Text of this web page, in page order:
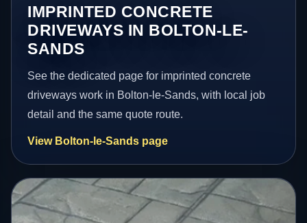
IMPRINTED CONCRETE
DRIVEWAYS IN BOLTON-LE-
SANDS
See the dedicated page for imprinted concrete
driveways work in Bolton-le-Sands, with local job
detail and the same quote route.
View Bolton-le-Sands page